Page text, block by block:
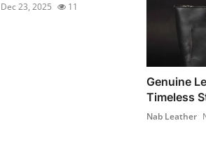
Dec 23, 2025 11
Genuine
Timeless
Nab Leather